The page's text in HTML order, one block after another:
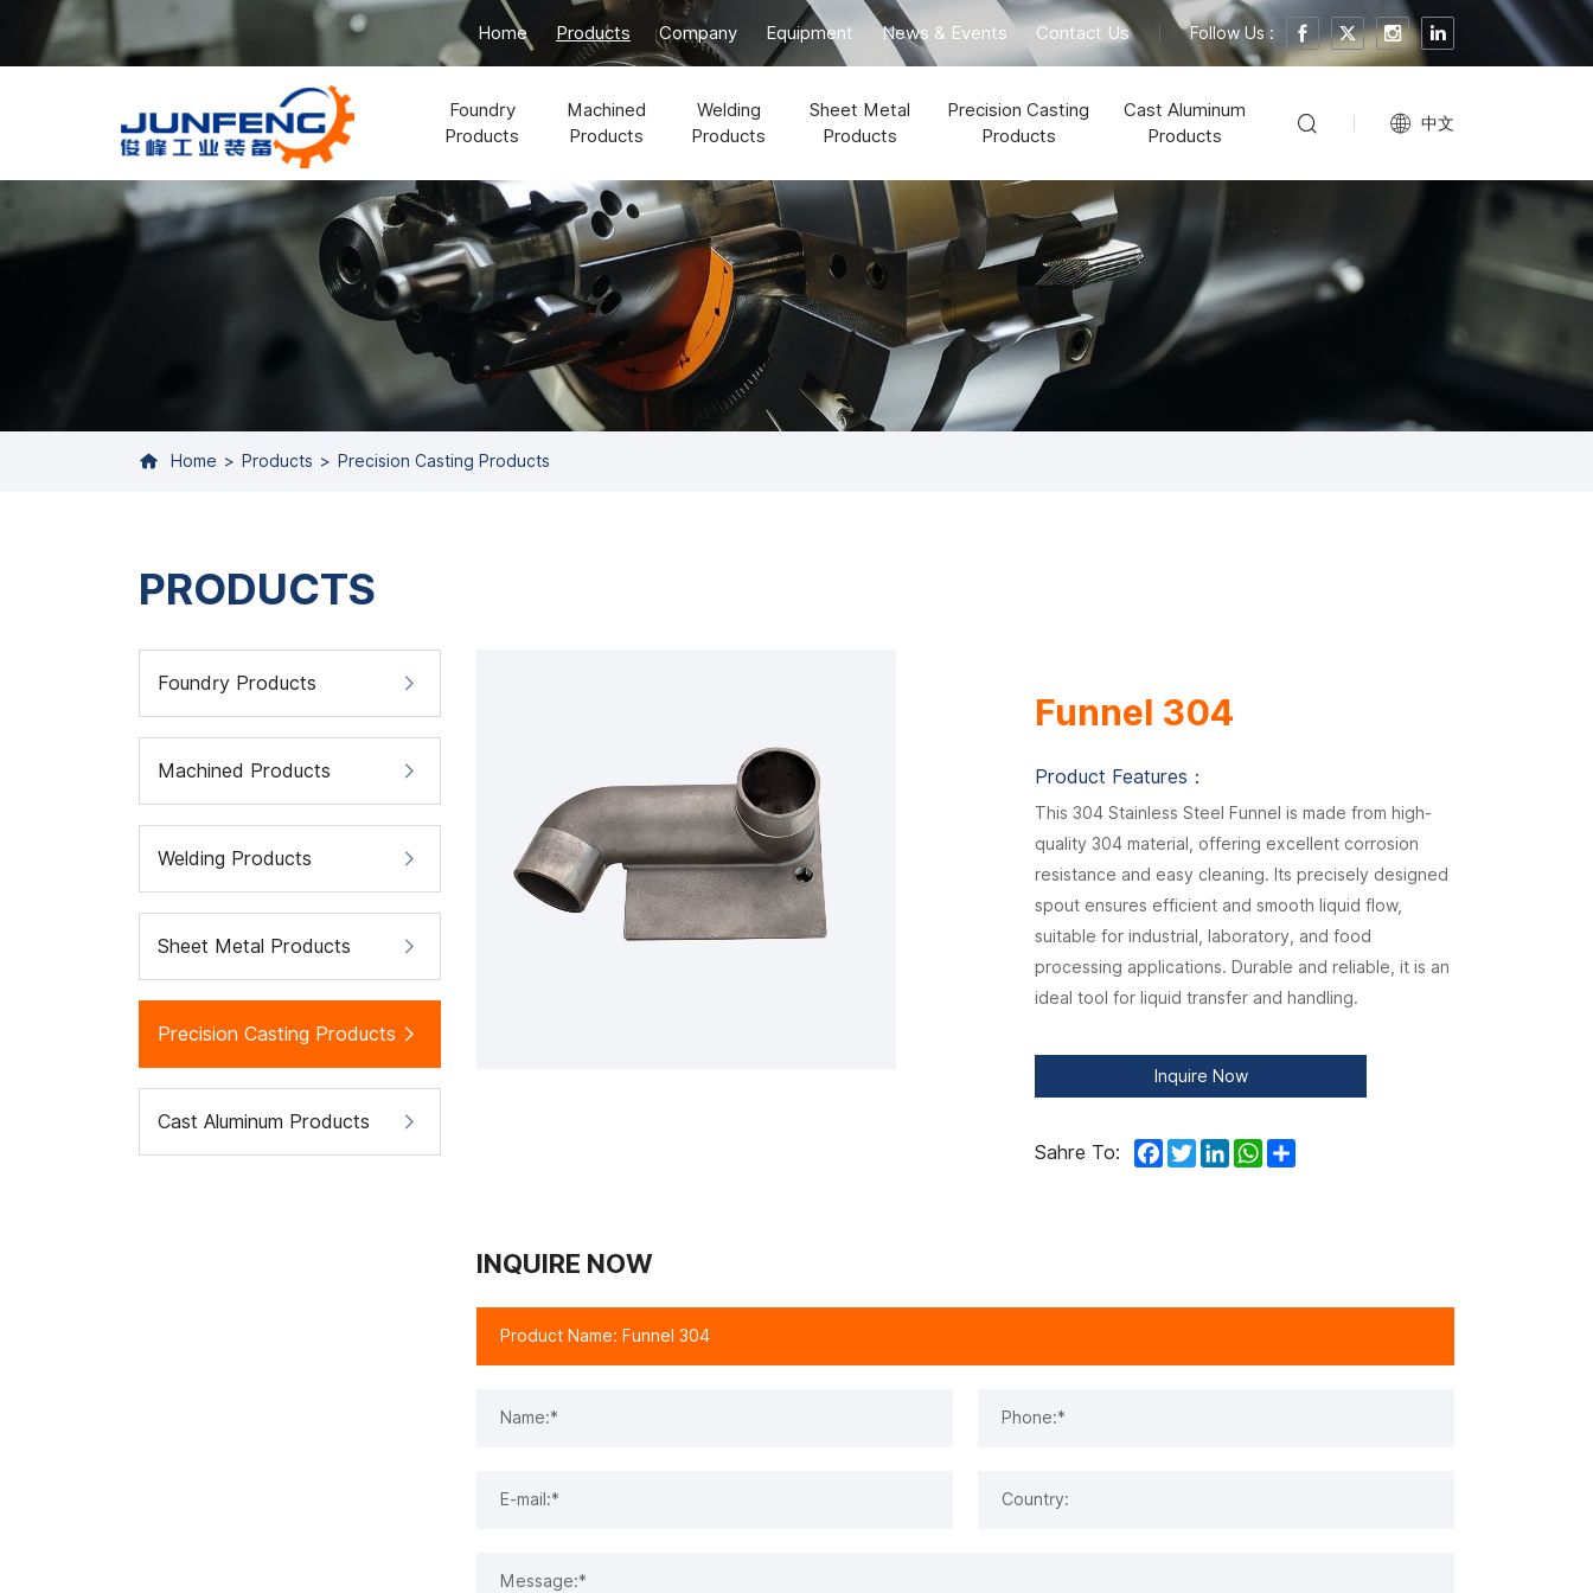
Home Products Company Equipment News & Events Contact Us Follow Us :
Foundry
Products
Machined
Products
Welding
Products
Sheet Metal
Products
Precision Casting
Products
Cast Aluminum
Products
中文
Home Products Precision Casting Products
PRODUCTS
Foundry Products
Machined Products
Welding Products
Sheet Metal Products
Precision Casting Products
Cast Aluminum Products
Funnel 304
Product Features：
This 304 Stainless Steel Funnel is made from high-
quality 304 material, offering excellent corrosion
resistance and easy cleaning. Its precisely designed
spout ensures efficient and smooth liquid flow,
suitable for industrial, laboratory, and food
processing applications. Durable and reliable, it is an
ideal tool for liquid transfer and handling.
Inquire Now
Sahre To: Facebook
TwitterLinkedInWhatsApp
INQUIRE NOW